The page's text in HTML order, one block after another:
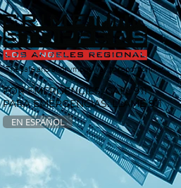
The safe and anonymous way to report crime.
FOR EMERGENCIES: CALL 911
PARA EMERGENCIAS: LLAME 911
EN ESPAÑOL